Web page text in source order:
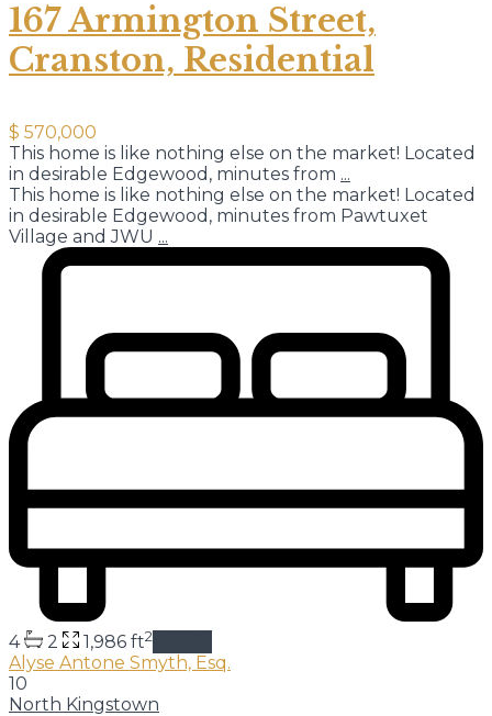
167 Armington Street,
Cranston, Residential
$ 570,000
This home is like nothing else on the market! Located
in desirable Edgewood, minutes from ...
This home is like nothing else on the market! Located
in desirable Edgewood, minutes from Pawtuxet
Village and JWU ...
4 2 1,986 ft2
Alyse Antone Smyth, Esq.
10
North Kingstown